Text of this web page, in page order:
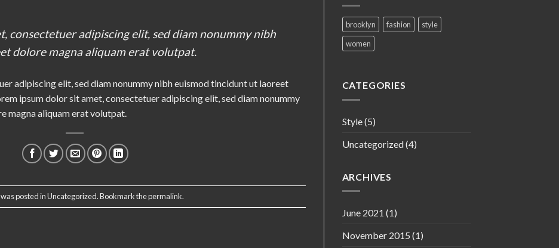
consectetuer adipiscing elit, sed diam nonummy nibh
dolore magna aliquam erat volutpat.
adipiscing elit, sed diam nonummy nibh euismod tincidunt ut laoreet
ipsum dolor sit amet, consectetuer adipiscing elit, sed diam nonummy
magna aliquam erat volutpat.
posted inUncategorized. Bookmark thepermalink.
brooklyn fashion
style
women
CATEGORIES
Style(5)
Uncategorized(4)
ARCHIVES
June 2021 (1)
November 2015 (1)